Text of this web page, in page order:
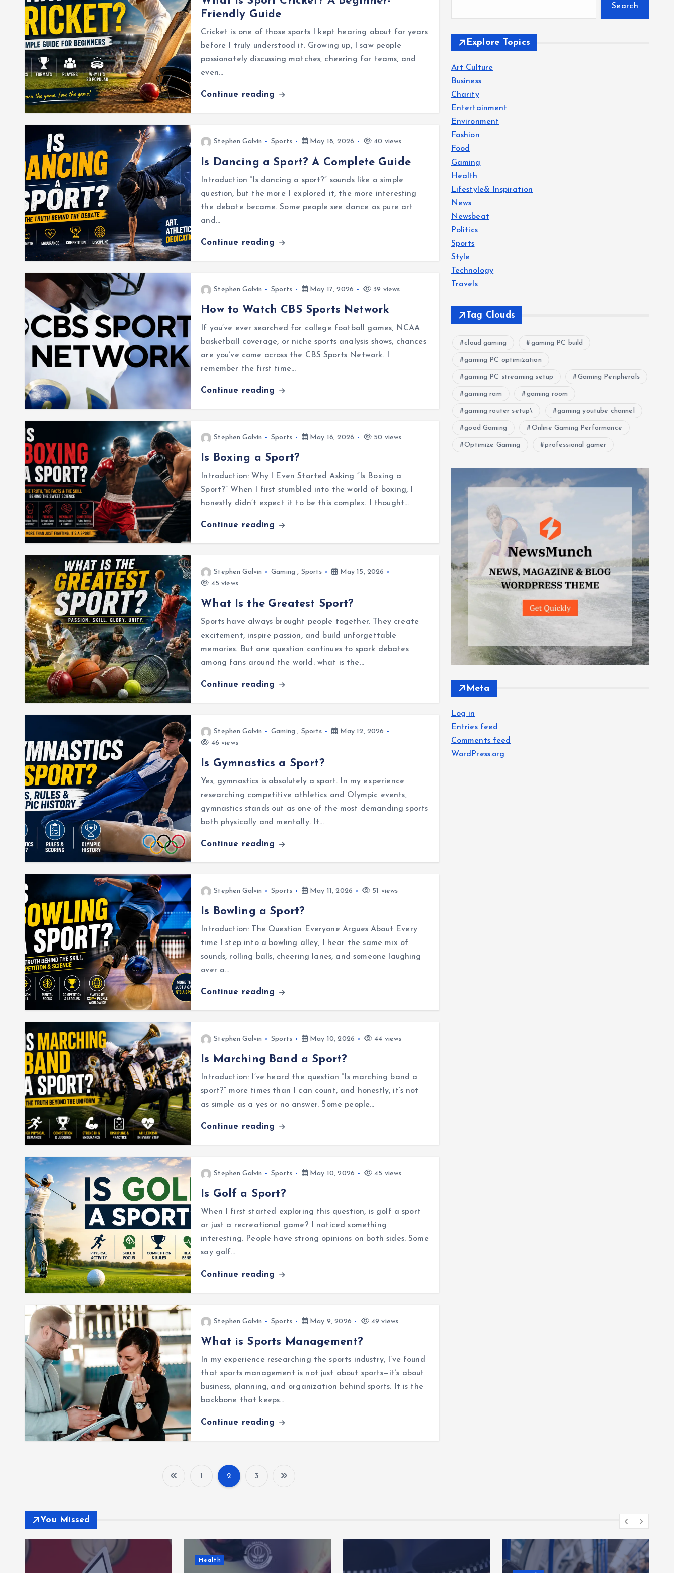
Friendly Guide
Cricket is one of those sports I kept hearing about for years
before I truly understood it. Growing up, I saw people
passionately discussing matches, cheering for teams, and
even…
Continue reading
Stephen Galvin Sports May 18, 2026 40 views
Is Dancing a Sport? A Complete Guide
Introduction “Is dancing a sport?” sounds like a simple
question, but the more I explored it, the more interesting
the debate became. Some people see dance as pure art
and…
Continue reading
Stephen Galvin Sports May 17, 2026 39 views
How to Watch CBS Sports Network
If you’ve ever searched for college football games, NCAA
basketball coverage, or niche sports analysis shows, chances
are you’ve come across the CBS Sports Network. I
remember the first time…
Continue reading
Stephen Galvin Sports May 16, 2026 50 views
Is Boxing a Sport?
Introduction: Why I Even Started Asking “Is Boxing a
Sport?” When I first stumbled into the world of boxing, I
honestly didn’t expect it to be this complex. I thought…
Continue reading
Stephen Galvin Gaming , Sports
May 15, 2026
45 views
What Is the Greatest Sport?
Sports have always brought people together. They create
excitement, inspire passion, and build unforgettable
memories. But one question continues to spark debates
among fans around the world: what is the…
Continue reading
Stephen Galvin Gaming , Sports
May 12, 2026
46 views
Is Gymnastics a Sport?
Yes, gymnastics is absolutely a sport. In my experience
researching competitive athletics and Olympic events,
gymnastics stands out as one of the most demanding sports
both physically and mentally. It…
Continue reading
Stephen Galvin Sports May 11, 2026 51 views
Is Bowling a Sport?
Introduction: The Question Everyone Argues About Every
time I step into a bowling alley, I hear the same mix of
sounds, rolling balls, cheering lanes, and someone laughing
over a…
Continue reading
Stephen Galvin Sports May 10, 2026 44 views
Is Marching Band a Sport?
Introduction: I’ve heard the question “Is marching band a
sport?” more times than I can count, and honestly, it’s not
as simple as a yes or no answer. Some people…
Continue reading
Stephen Galvin Sports May 10, 2026 45 views
Is Golf a Sport?
When I first started exploring this question, is golf a sport
or just a recreational game? I noticed something
interesting. People have strong opinions on both sides. Some
say golf…
Continue reading
Stephen Galvin Sports May 9, 2026 49 views
What is Sports Management?
In my experience researching the sports industry, I’ve found
that sports management is not just about sports—it’s about
business, planning, and organization behind sports. It is the
backbone that keeps…
Continue reading
P
s
1 2 3
Search
Explore Topics
Art Culture
Business
Charity
Entertainment
Environment
Fashion
Food
Gaming
Health
Lifestyle& Inspiration
News
Newsbeat
Politics
Sports
Style
Technology
Travels
Tag Clouds
cloud gaming gaming PC build
gaming PC optimization
gaming PC streaming setup Gaming Peripherals
gaming ram gaming room
gaming router setup\ gaming youtube channel
good Gaming Online Gaming Performance
Optimize Gaming professional gamer
Meta
Log in
Entries feed
Comments feed
WordPress.org
You Missed
Gaming